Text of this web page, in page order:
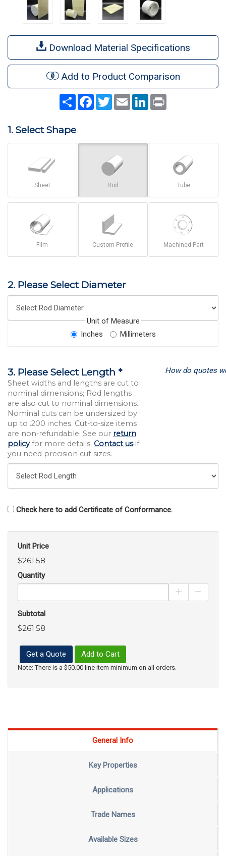
Download Material Specifications
Add to Product Comparison
Share Facebook
TwitterEmail LinkedIn
1. Select Shape
Sheet Rod Tube
Film Custom Profile Machined Part
2. Please Select Diameter
Unit of Measure
Inches
Millimeters
3. Please Select Length *
Sheet widths and lengths are cut to
nominal dimensions; Rod lengths
are also cut to nominal dimensions.
Nominal cuts can be undersized by
up to .200 inches. Cut-to-size items
are non-refundable. See our return
policyfor more details. Contact usif
you need precision cut sizes.
How do quotes
Check here to add Certificate of Conformance.
Unit Price
$261.58
Quantity
Increase
Subtotal
$261.58
Get a Quote Add to Cart
Note: There is a $50.00 line item minimum on all orders.
General Info
Key Properties
Applications
Trade Names
Available Sizes